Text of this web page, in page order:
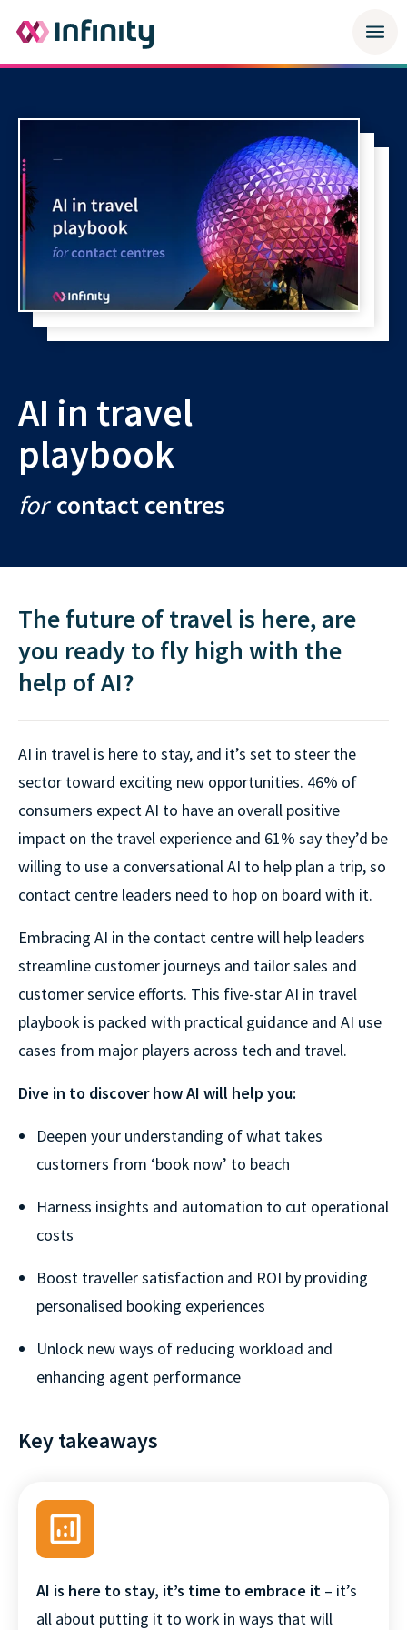
AI in travel
playbook
forcontact centres
The future of travel is here, are
you ready to fly high with the
help of AI?
AI in travel is here to stay, and it’s set to steer the
sector toward exciting new opportunities. 46% of
consumers expect AI to have an overall positive
impact on the travel experience and 61% say they’d be
willing to use a conversational AI to help plan a trip, so
contact centre leaders need to hop on board with it.
Embracing AI in the contact centre will help leaders
streamline customer journeys and tailor sales and
customer service efforts. This five-star AI in travel
playbook is packed with practical guidance and AI use
cases from major players across tech and travel.
Dive in to discover how AI will help you:
Deepen your understanding of what takes
customers from ‘book now’ to beach
Harness insights and automation to cut operational
costs
Boost traveller satisfaction and ROI by providing
personalised booking experiences
Unlock new ways of reducing workload and
enhancing agent performance
Key takeaways
AI is here to stay, it’s time to embrace it – it’s
all about putting it to work in ways that will